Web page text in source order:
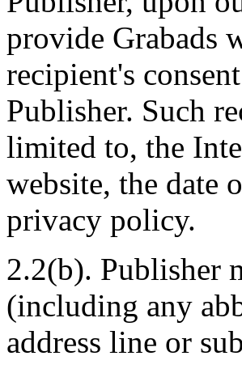
provide Grabads
recipient's
Publisher. Such
limited to, the
website, the date
privacy policy.
2.2(b). Publisher
(including any
address line or